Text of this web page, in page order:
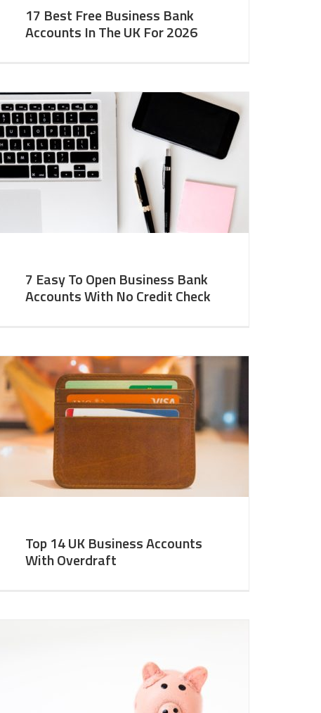
17 Best Free Business Bank
Accounts In The UK For 2026
7 Easy To Open Business Bank
Accounts With No Credit Check
Top 14 UK Business Accounts
With Overdraft